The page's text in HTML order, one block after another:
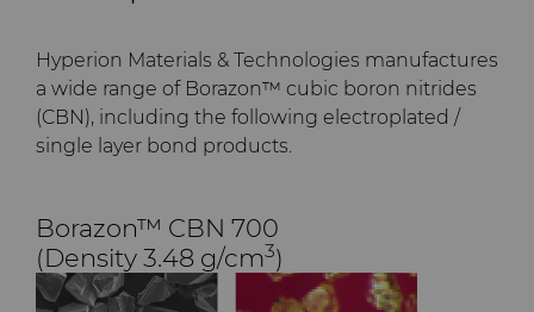
Flow Control Valve Trim
Specialty Thick BZN™
PCD Blanks & Inserts
Compax™ PCD Tool Blanks
P-Series PCD
Ready-to-Press Powders
Custom Grades
Rotary Die Cutters
Rotary Die Cutter
Extensions
Saw Blade Carbide Tip
Blanks
Wear Parts
Silicon Carbide Semiconductor
Steel Production
Tool Making
Electronica Tungsten
Library
PCD & PCBN Grade Selector
Certificates & Data Sheets
Hyperion Materials & Technologies manufactures
a wide range of Borazon™ cubic boron nitrides
(CBN), including the following electroplated /
single layer bond products.
Borazon™ CBN 700
(Density 3.48 g/cm3)